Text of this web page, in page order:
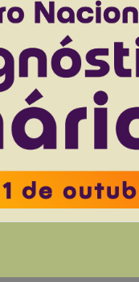
Brazil
TG Casagrande RA.
article |
in broiler
A.P.F.R.L. Pereira
article |
Brazil